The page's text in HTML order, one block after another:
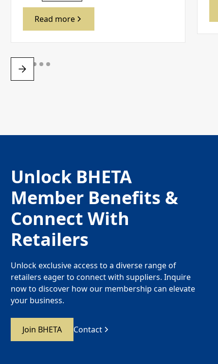
Read more
Unlock BHETA
Member Benefits &
Connect With
Retailers
Unlock exclusive access to a diverse range of
retailers eager to connect with suppliers. Inquire
now to discover how our membership can elevate
your business.
Join BHETA Contact